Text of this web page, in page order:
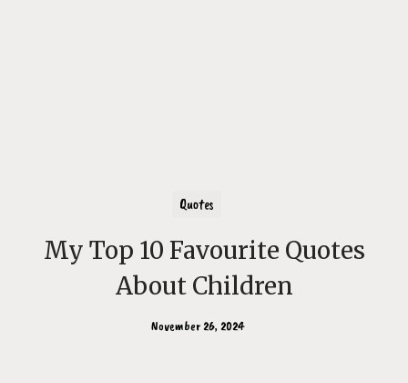
Quotes
My Top 10 Favourite Quotes
About Children
November 26, 2024